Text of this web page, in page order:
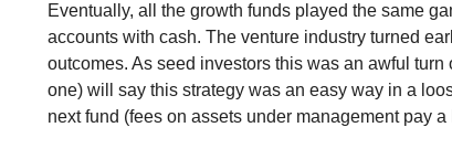
Eventually, all the growth funds played the same
accounts with cash. The venture industry turned
outcomes. As seed investors this was an awful
one) will say this strategy was an easy way in a
next fund (fees on assets under management pay a